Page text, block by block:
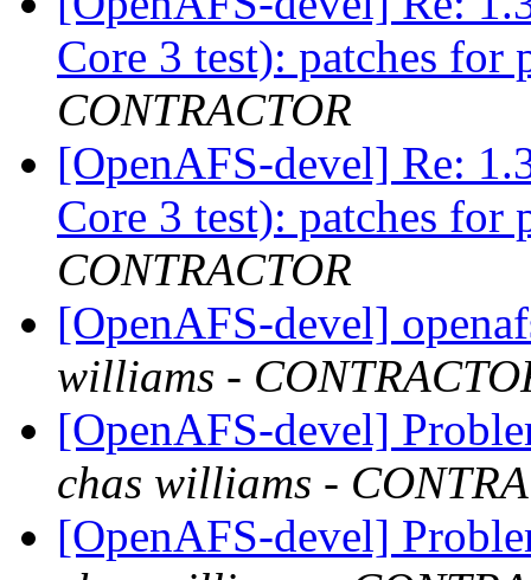
Core 3 test): patches for
CONTRACTOR
[OpenAFS-devel] Re:
Core 3 test): patches for
CONTRACTOR
[OpenAFS-devel]
williams -
[OpenAFS-devel]
chas williams -
[OpenAFS-devel]